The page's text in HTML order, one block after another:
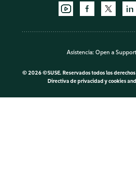
Asistencia: Open a
© 2026 ©SUSE. Reservados todos los derechos
Directiva de privacidad y cookiesand